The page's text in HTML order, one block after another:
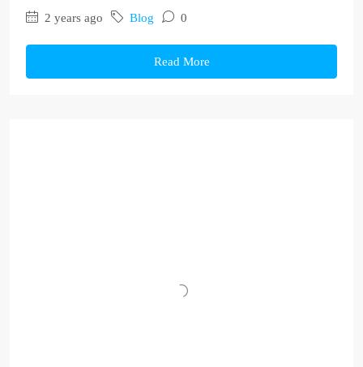
2 years ago Blog 0
Read More